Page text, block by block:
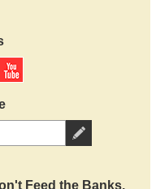
Feed the Banks.